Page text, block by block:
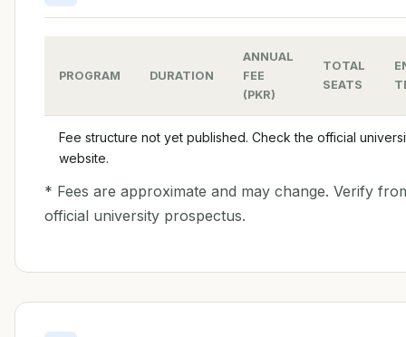
PROGRAM DURATION
ANNUAL
FEE
(PKR)
TOTAL
SEATS
Fee structure not yet published. Check the official
website.
* Fees are approximate and may change. Verify
official university prospectus.